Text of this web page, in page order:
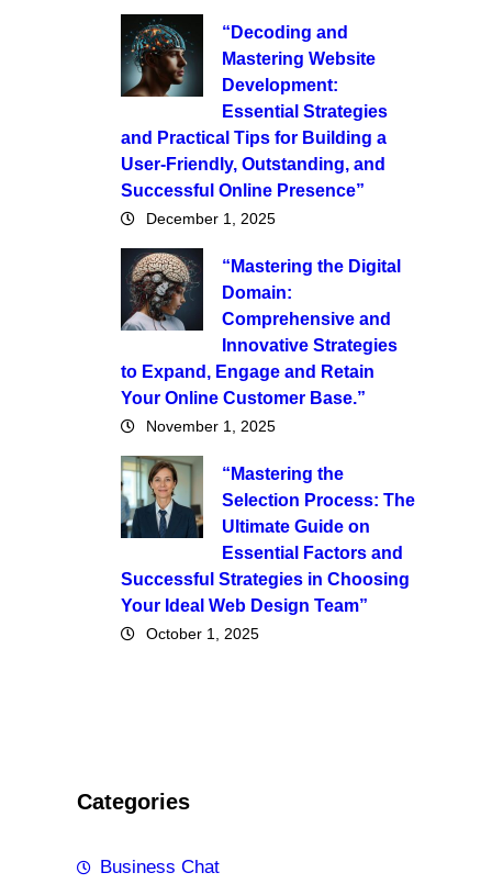
“Decoding and
Mastering Website
Development:
Essential Strategies
and Practical Tips for Building a
User-Friendly, Outstanding, and
Successful Online Presence”
December 1, 2025
“Mastering the Digital
Domain:
Comprehensive and
Innovative Strategies
to Expand, Engage and Retain
Your Online Customer Base.”
November 1, 2025
“Mastering the
Selection Process: The
Ultimate Guide on
Essential Factors and
Successful Strategies in Choosing
Your Ideal Web Design Team”
October 1, 2025
Categories
Business Chat